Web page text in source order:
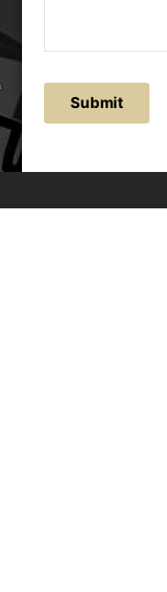
Submit
OUR